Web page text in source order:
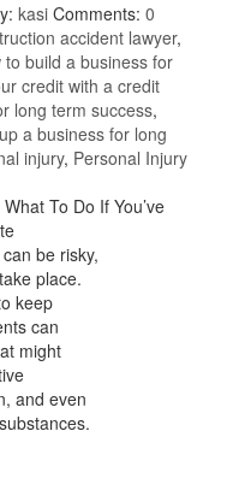
kasi Comments:0
accident lawyer,
to build a business for
credit with a credit
long term success,
a business for long
injury, Personal Injury
be risky,
place.
keep
can
might
and even